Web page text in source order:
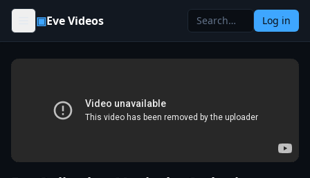
Skip to content
▣Eve Videos Log in